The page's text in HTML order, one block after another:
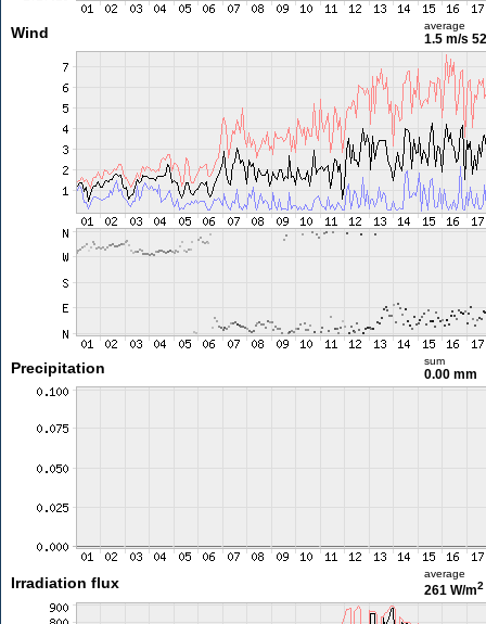
Wind average
1.5 m/s
Precipitation sum
0.00 mm
Irradiation flux
average
261 W/m2